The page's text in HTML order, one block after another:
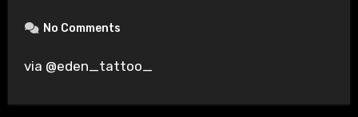
No Comments
via @eden_tattoo_